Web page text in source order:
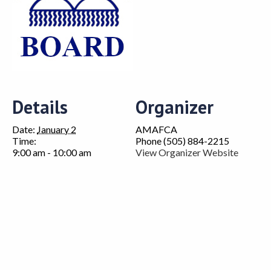
Details
Date: January 2
Time:
9:00 am - 10:00 am
Organizer
AMAFCA
Phone(505) 884-2215
View Organizer Website